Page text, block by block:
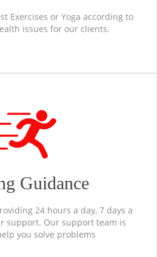
Exercises or Yoga according to
issues for our clients.
Guidance
24 hours a day, 7 days a
support. Our support team is
you solve problems